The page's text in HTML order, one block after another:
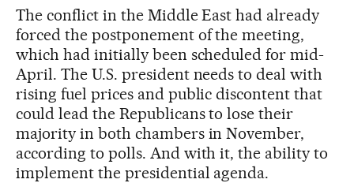
The conflict in the Middle East had already
forced the postponement of the meeting,
which had initially been scheduled for mid-
April. The U.S. president needs to deal with
rising fuel prices and public discontent that
could lead the Republicans to lose their
majority in both chambers in November,
according to polls. And with it, the ability to
implement the presidential agenda.